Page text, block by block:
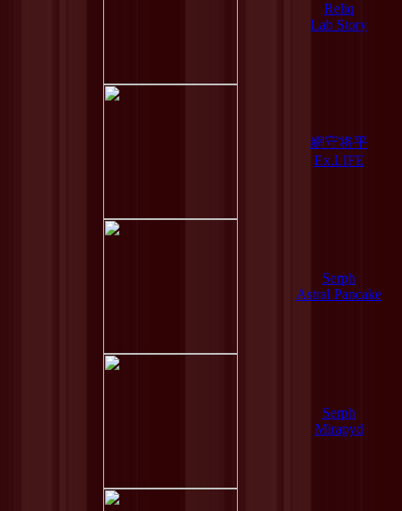
Reliq
Lab Story
網守将平
Ex.LIFE
Serph
Astral Pancake
Serph
Mirapyd